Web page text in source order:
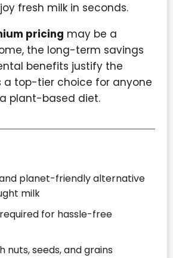
fresh milk in seconds.
pricing may be a
the long-term savings
benefits justify the
a top-tier choice for anyone
plant-based diet.
planet-friendly alternative
milk
for hassle-free
nuts, seeds, and grains